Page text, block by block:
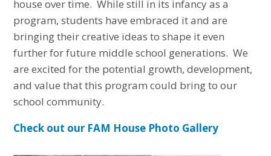
house over time. While still in its infancy as a
program, students have embraced it and are
bringing their creative ideas to shape it even
further for future middle school generations. We
are excited for the potential growth, development,
and value that this program could bring to our
school community.
Check out our FAM House Photo Gallery